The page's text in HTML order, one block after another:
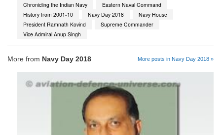
Chronicling the Indian Navy
Eastern Naval Command
History from 2001-10
Navy Day 2018
Navy House
President Ramnath Kovind
Supreme Commander
Vice Admiral Anup Singh
More from Navy Day 2018 More posts in Navy Day 2018 »